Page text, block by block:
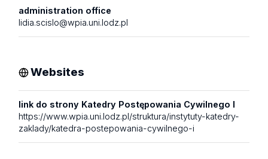
administration office
lidia.scislo@wpia.uni.lodz.pl
Websites
link do strony Katedry Postępowania Cywilnego I
https://www.wpia.uni.lodz.pl/struktura/instytuty-katedry-
zaklady/katedra-postepowania-cywilnego-i